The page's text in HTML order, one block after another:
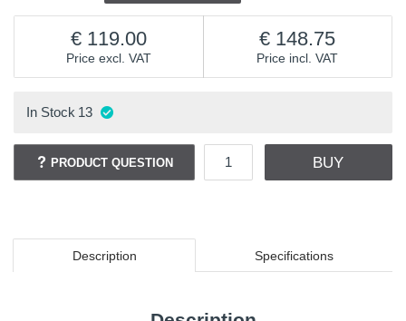
Price excl. VAT
119.00
Price incl. VAT
148.75
In Stock 13
PRODUCT QUESTION BUY
Description Specifications